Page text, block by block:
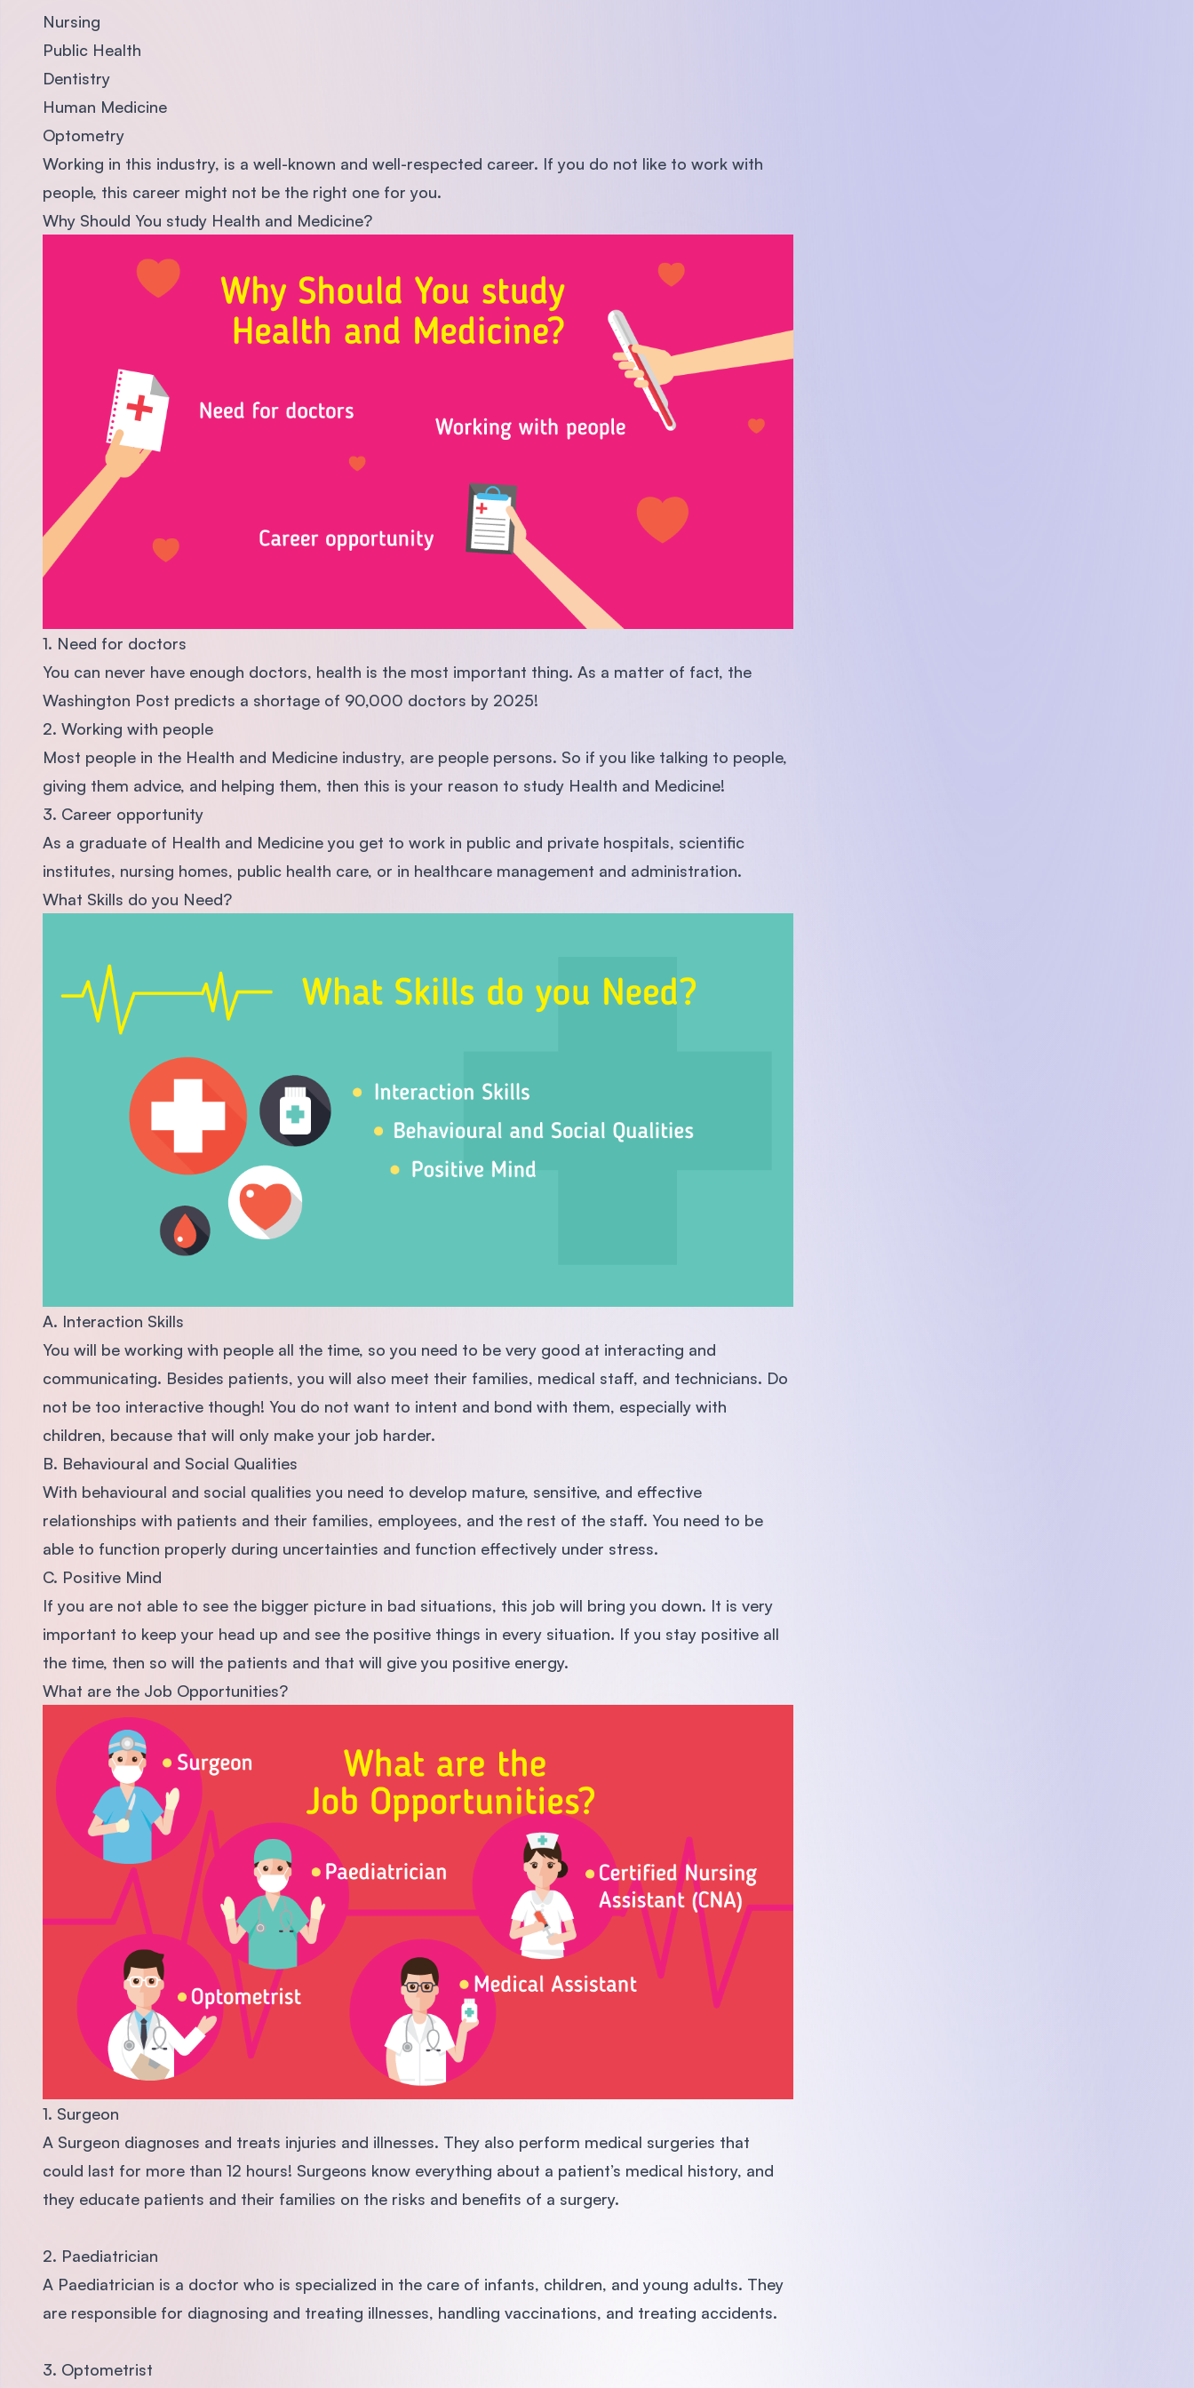
Nursing
Public Health
Dentistry
Human Medicine
Optometry
Working in this industry, is a well-known and well-respected career. If you do not like to work with
people, this career might not be the right one for you.
Why Should You study Health and Medicine?
1. Need for doctors
You can never have enough doctors, health is the most important thing. As a matter of fact, the
Washington Post predicts a shortage of 90,000 doctors by 2025!
2. Working with people
Most people in the Health and Medicine industry, are people persons. So if you like talking to people,
giving them advice, and helping them, then this is your reason to study Health and Medicine!
3. Career opportunity
As a graduate of Health and Medicine you get to work in public and private hospitals, scientific
institutes, nursing homes, public health care, or in healthcare management and administration.
What Skills do you Need?
A. Interaction Skills
You will be working with people all the time, so you need to be very good at interacting and
communicating. Besides patients, you will also meet their families, medical staff, and technicians. Do
not be too interactive though! You do not want to intent and bond with them, especially with
children, because that will only make your job harder.
B. Behavioural and Social Qualities
With behavioural and social qualities you need to develop mature, sensitive, and effective
relationships with patients and their families, employees, and the rest of the staff. You need to be
able to function properly during uncertainties and function effectively under stress.
C. Positive Mind
If you are not able to see the bigger picture in bad situations, this job will bring you down. It is very
important to keep your head up and see the positive things in every situation. If you stay positive all
the time, then so will the patients and that will give you positive energy.
What are the Job Opportunities?
1. Surgeon
A Surgeon diagnoses and treats injuries and illnesses. They also perform medical surgeries that
could last for more than 12 hours! Surgeons know everything about a patient’s medical history, and
they educate patients and their families on the risks and benefits of a surgery.
2. Paediatrician
A Paediatrician is a doctor who is specialized in the care of infants, children, and young adults. They
are responsible for diagnosing and treating illnesses, handling vaccinations, and treating accidents.
3. Optometrist